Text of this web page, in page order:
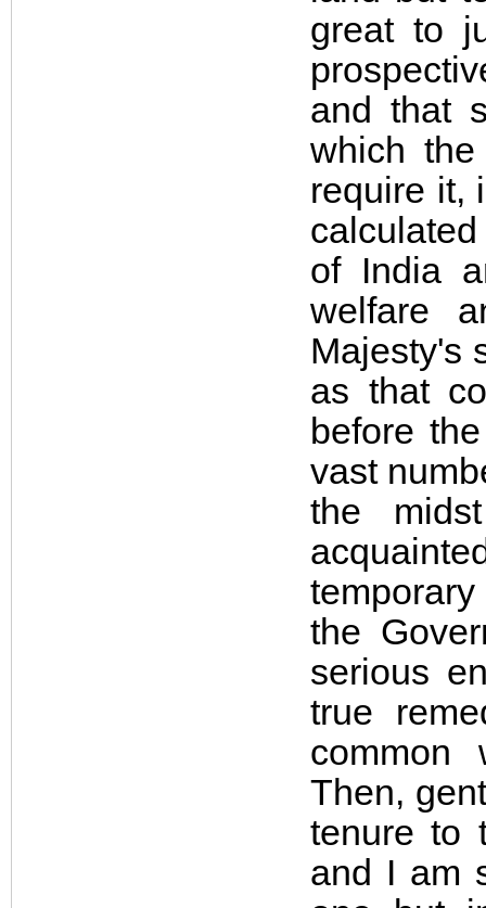
great to
and that
which
require it,
of India
welfare
Majesty's
as that
before
vast
the
the
serious
true
common
Then,
tenure to
and I am